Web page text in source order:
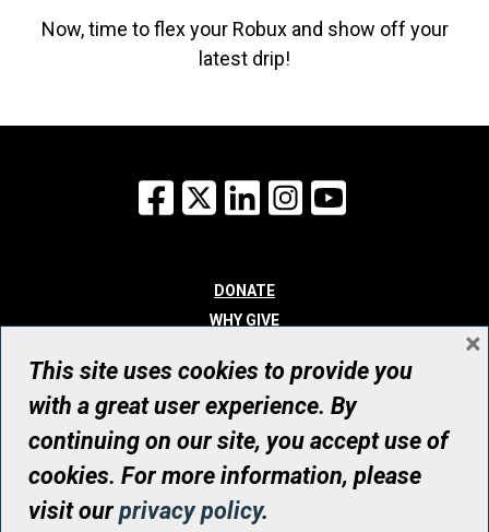
Now, time to flex your Robux and show off your
latest drip!
Facebook
X LinkedInInstagram
DONATE
WHY GIVE
WHO WE ARE
CONTACT
© UHN Foundation, all rights reserved
Registered Canadian Charitable Organization Number: 12386 4068
RR0001
This site uses cookies to provide you
with a great user experience. By
continuing on our site, you accept use of
cookies. For more information, please
visit ourprivacy policy.
×